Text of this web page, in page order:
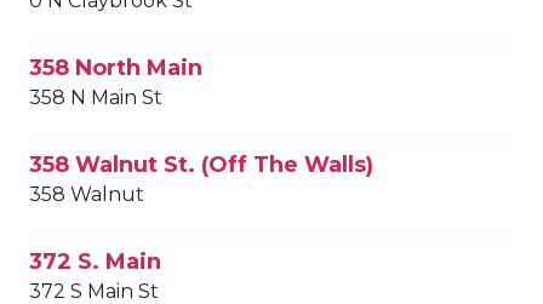
358 North Main
358 N Main St
358 Walnut St. (Off The Walls)
358 Walnut
372 S. Main
372 S Main St